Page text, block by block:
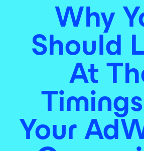
Why
Should
At
Your